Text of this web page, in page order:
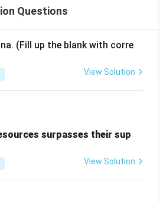
Questions
(Fill up the blank with corre
View Solution
surpasses their sup
View Solution